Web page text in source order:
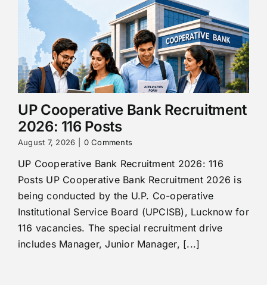
UP Cooperative Bank Recruitment
2026: 116 Posts
August 7, 2026 0 Comments
UP Cooperative Bank Recruitment 2026: 116
Posts UP Cooperative Bank Recruitment 2026 is
being conducted by the U.P. Co-operative
Institutional Service Board (UPCISB), Lucknow for
116 vacancies. The special recruitment drive
includes Manager, Junior Manager, [...]